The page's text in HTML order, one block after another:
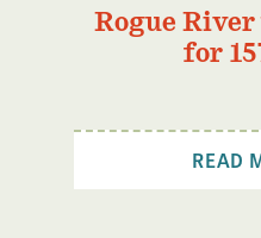
Rogue
for
READ